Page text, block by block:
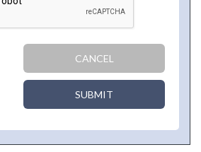
CANCEL
SUBMIT